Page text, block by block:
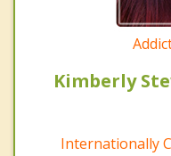
Kimberly
Internationally